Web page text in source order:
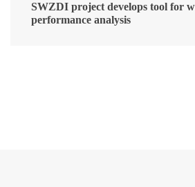
SWZDI project develops tool for
performance analysis